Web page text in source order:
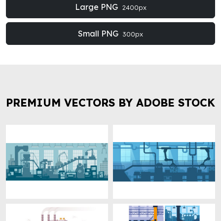
Large PNG 2400px
Small PNG 300px
PREMIUM VECTORS BY ADOBE STOCK